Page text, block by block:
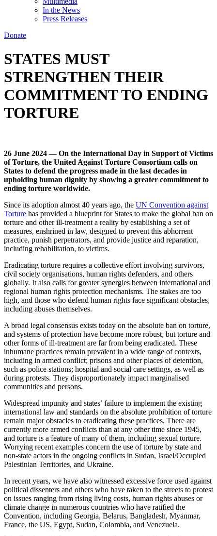
In the News
Press Releases
Donate
STATES MUST
STRENGTHEN THEIR
COMMITMENT TO ENDING
TORTURE
26 June 2024 — On the International Day in Support of Victims
of Torture, the United Against Torture Consortium calls on
States to defend the progress made in the last decades in
upholding human dignity by showing a greater commitment to
ending torture worldwide.
Since its adoption almost 40 years ago, the UN Convention against
Torture has provided a blueprint for States to make the global ban on
torture and other ill-treatment a reality by establishing a set of
measures, enshrined in law, designed to prevent this abhorrent
practice, punish perpetrators, and provide justice and reparation,
including rehabilitation, to victims.
Eradicating torture requires a collective effort involving survivors,
civil society organisations, human rights defenders, and others
globally. It also calls for greater synergies between international and
regional human rights protection mechanisms. The stakes are too
high, and those who defend human rights face significant obstacles,
including abuses themselves.
A broad legal consensus exists today on the absolute ban on torture,
and systems of protection have become more robust, but torture and
other forms of ill-treatment are far from being eradicated. These
inhumane practices remain prevalent in a wide range of contexts,
including in armed conflict; prisons and other places of detention,
such as police stations; hospital and social care settings, as well as
during protests. They disproportionately impact marginalised
communities and persons.
Widespread impunity and states’ failure to implement the existing
international law and standards on the absolute prohibition of torture
remain major obstacles to eradicating these practices. There are
currently more armed conflicts than at any other time since 1945,
and torture is a feature of many of them, including sexual torture.
Worrying recent examples concern the use of torture by state and
non-state actors in the ongoing conflicts in Sudan, Israel/Occupied
Palestinian Territories, and Ukraine.
In recent years, we have also witnessed excessive force used against
political dissenters and others who have taken to the streets to protest
on issues ranging from rising living costs, human rights abuses or
climate change in numerous countries who have ratified the
Convention, including Georgia, Belarus, Bangladesh, Myanmar,
France, the US, Egypt, Sudan, Colombia, and Venezuela.